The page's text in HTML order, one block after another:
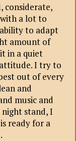
considerate,
a lot to
to adapt
amount of
in a quiet
I try to
out of every
and
music and
stand, I
ready for a